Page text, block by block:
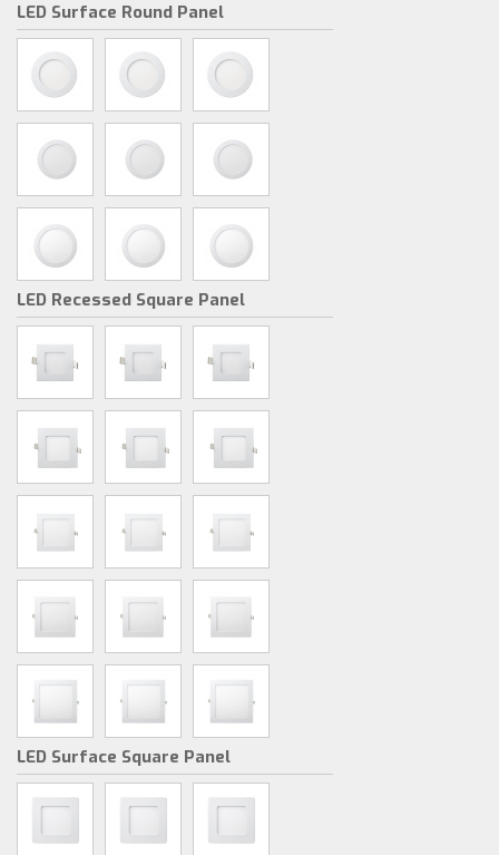
LED Surface Round Panel
LED Recessed Square Panel
LED Surface Square Panel